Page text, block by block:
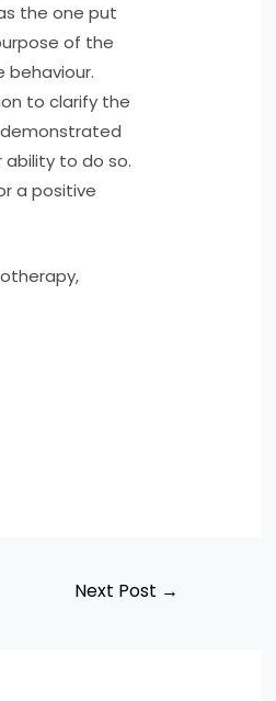
the one put
of the
behaviour.
to clarify the
demonstrated
ability to do so.
a positive
Next Post →